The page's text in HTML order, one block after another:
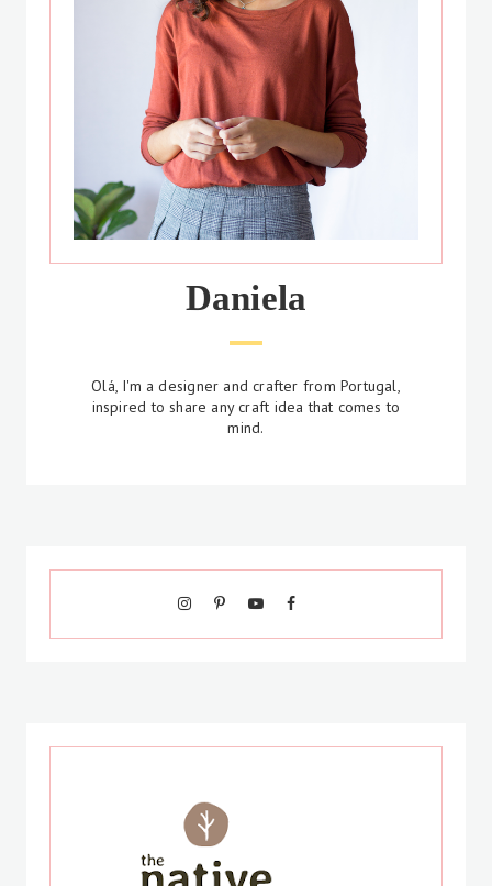
Daniela
Olá, I'm a designer and crafter from Portugal,
inspired to share any craft idea that comes to
mind.